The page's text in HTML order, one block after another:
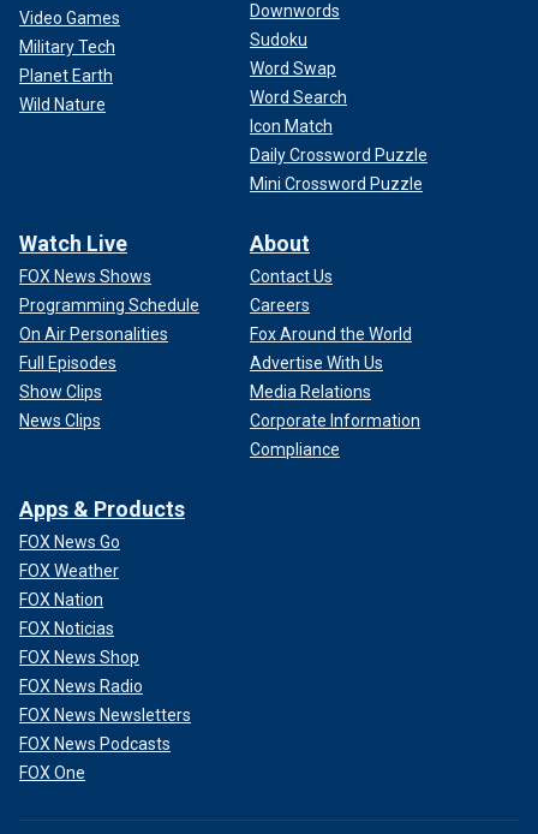
Video Games
Military Tech
Planet Earth
Wild Nature
Downwords
Sudoku
Word Swap
Word Search
Icon Match
Daily Crossword Puzzle
Mini Crossword Puzzle
Watch Live
FOX News Shows
Programming Schedule
On Air Personalities
Full Episodes
Show Clips
News Clips
About
Contact Us
Careers
Fox Around the World
Advertise With Us
Media Relations
Corporate Information
Compliance
Apps & Products
FOX News Go
FOX Weather
FOX Nation
FOX Noticias
FOX News Shop
FOX News Radio
FOX News Newsletters
FOX News Podcasts
FOX One